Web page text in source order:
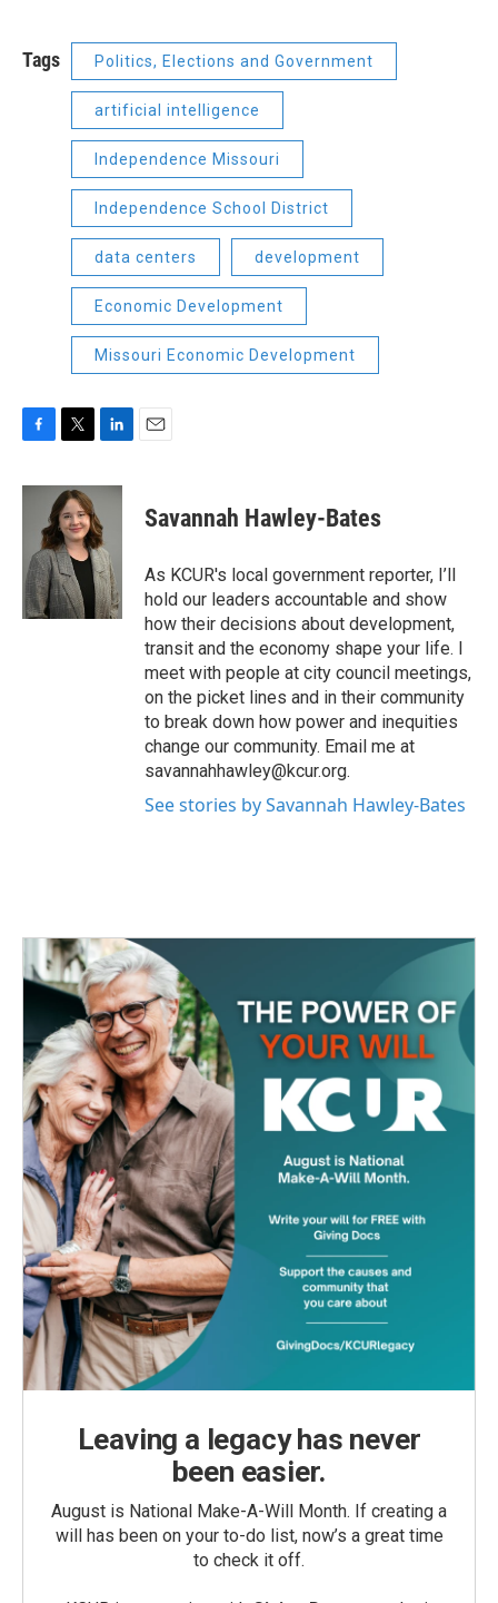
Tags Politics, Elections and Government
artificial intelligence
Independence Missouri
Independence School District
data centers development
Economic Development
Missouri Economic Development
c
o
k
i
t
t
e
r
n
e
d
I
n
Savannah Hawley-Bates
As KCUR's local government reporter, I’ll
hold our leaders accountable and show
how their decisions about development,
transit and the economy shape your life. I
meet with people at city council meetings,
on the picket lines and in their community
to break down how power and inequities
change our community. Email me at
savannahhawley@kcur.org.
See stories by Savannah Hawley-Bates
Leaving a legacy has never
been easier.
August is National Make-A-Will Month. If creating a
will has been on your to-do list, now’s a great time
to check it off.